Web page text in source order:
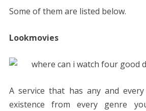
Some of them are listed below.
Lookmovies
A service that has any and
existence from every genre